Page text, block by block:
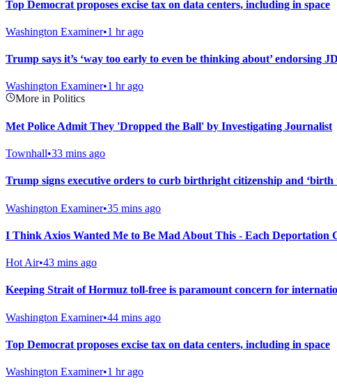
Top Democrat proposes excise tax on data centers, including in space
Washington Examiner•1 hr ago
Trump says it’s ‘way too early to even be thinking about’ endorsing
Washington Examiner•1 hr ago
More in Politics
Met Police Admit They 'Dropped the Ball' by Investigating Journalist
Townhall•33 mins ago
Trump signs executive orders to curb birthright citizenship and ‘birth
Washington Examiner•35 mins ago
I Think Axios Wanted Me to Be Mad About This - Each Deportation
Hot Air•43 mins ago
Keeping Strait of Hormuz toll-free is paramount concern for
Washington Examiner•44 mins ago
Top Democrat proposes excise tax on data centers, including in space
Washington Examiner•1 hr ago